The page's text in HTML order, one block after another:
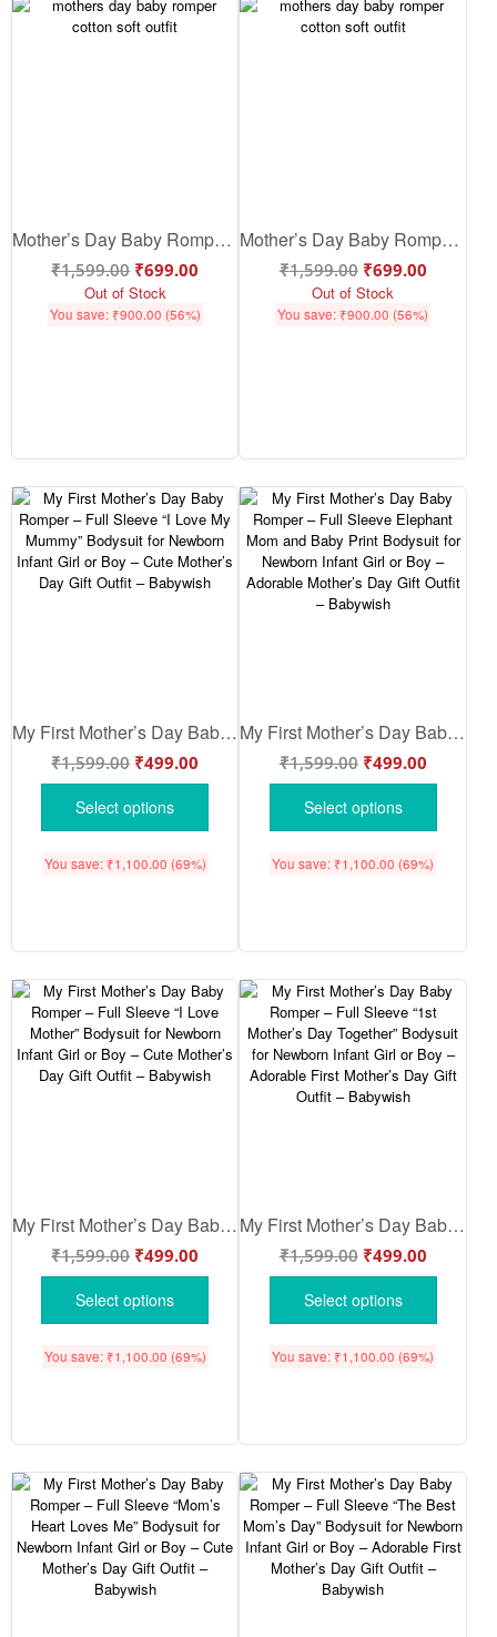
Mother’s Day Baby Romper – Cute Baby Mother’s Day Outfit | Soft Cotton Baby Romper for Mother’s Day Gift | Babywish
₹1,599.00 ₹699.00
Out of Stock
You save: ₹900.00 (56%)
Mother’s Day Baby Romper – Cute & Soft Cotton Baby Outfit for Mom Love | Babywish
₹1,599.00 ₹699.00
Out of Stock
You save: ₹900.00 (56%)
My First Mother’s Day Baby Romper – Full Sleeve “I Love My Mummy” Bodysuit for Newborn Infant Girl or Boy – Cute Mother’s Day Gift Outfit – Babywish
₹1,599.00 ₹499.00
Select options
You save: ₹1,100.00 (69%)
My First Mother’s Day Baby Romper – Full Sleeve Elephant Mom and Baby Print Bodysuit for Newborn Infant Girl or Boy – Adorable Mother’s Day Gift Outfit – Babywish
₹1,599.00 ₹499.00
Select options
You save: ₹1,100.00 (69%)
My First Mother’s Day Baby Romper – Full Sleeve “I Love Mother” Bodysuit for Newborn Infant Girl or Boy – Cute Mother’s Day Gift Outfit – Babywish
₹1,599.00 ₹499.00
Select options
You save: ₹1,100.00 (69%)
My First Mother’s Day Baby Romper – Full Sleeve “1st Mother’s Day Together” Bodysuit for Newborn Infant Girl or Boy – Adorable First Mother’s Day Gift Outfit – Babywish
₹1,599.00 ₹499.00
Select options
You save: ₹1,100.00 (69%)